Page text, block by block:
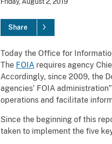
Share
Today the Office for
The FOIA requires agency
Accordingly, since 2009, the
agencies’ FOIA
operations and facilitate
Since the beginning of this
taken to implement the five